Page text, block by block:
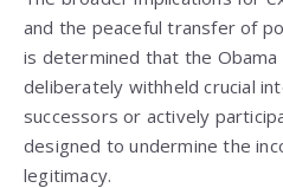
and the peaceful transfer of
is determined that the Obama
deliberately withheld crucial
successors or actively
designed to undermine the
legitimacy.